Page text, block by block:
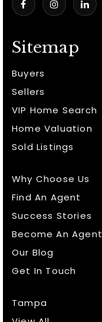
Sitemap
Buyers
Sellers
VIP Home Search
Home Valuation
Sold Listings
Why Choose Us
Find An Agent
Success Stories
Become An Agent
Our Blog
Get In Touch
Tampa